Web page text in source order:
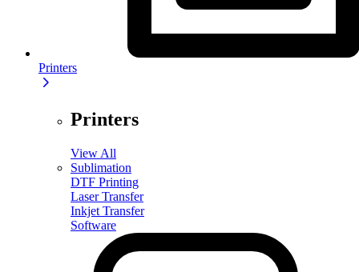
Printers
Printers
View All
Sublimation
DTF Printing
Laser Transfer
Inkjet Transfer
Software